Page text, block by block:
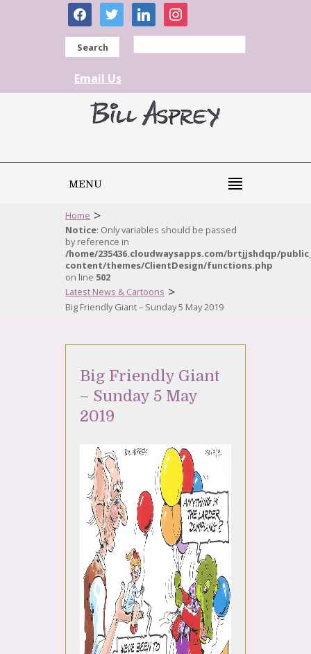
facebooktwitter linkedininstagram
Search
Email Us
MENU
Home >
Notice: Only variables should be passed
by reference in
/home/235436.cloudwaysapps.com/brtjjshdqp/
content/themes/ClientDesign/functions.php
on line 502
Latest News & Cartoons >
Big Friendly Giant – Sunday 5 May 2019
Big Friendly Giant
– Sunday 5 May
2019